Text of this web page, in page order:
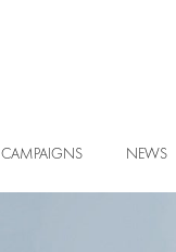
CAMPAIGNS NEWS